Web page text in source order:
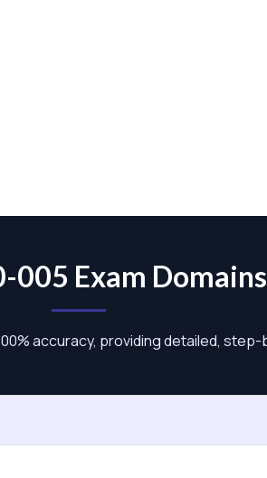
005 Exam
accuracy, providing detailed,